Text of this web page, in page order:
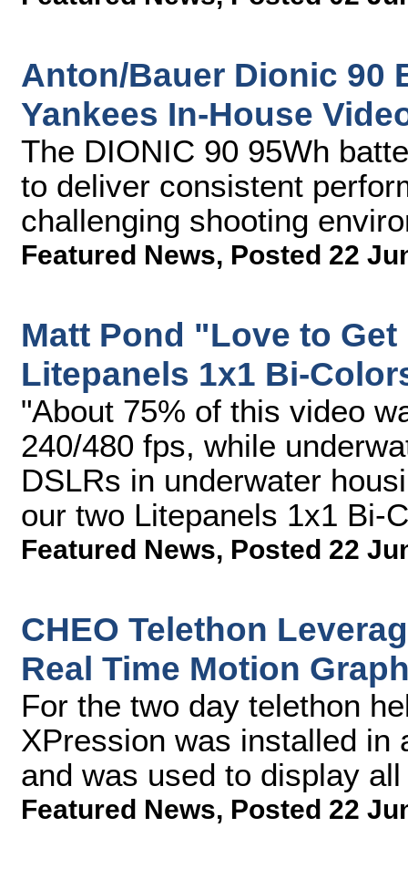
Anton/Bauer Dionic 90
Yankees In-House
The DIONIC 90 95Wh
to deliver consistent
challenging shooting
Featured News, Posted 22
Matt Pond "Love to
Litepanels 1x1 Bi-
"About 75% of this video
240/480 fps, while
DSLRs in underwater
our two Litepanels 1x1 Bi-
Featured News, Posted 22
CHEO Telethon
Real Time Motion
For the two day telethon
XPression was installed in
and was used to display
Featured News, Posted 22